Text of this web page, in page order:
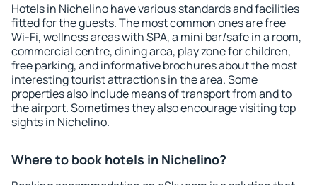
Hotels in Nichelino have various standards and facilities
fitted for the guests. The most common ones are free
Wi-Fi, wellness areas with SPA, a mini bar/safe in a room,
commercial centre, dining area, play zone for children,
free parking, and informative brochures about the most
interesting tourist attractions in the area. Some
properties also include means of transport from and to
the airport. Sometimes they also encourage visiting top
sights in Nichelino.
Where to book hotels in Nichelino?